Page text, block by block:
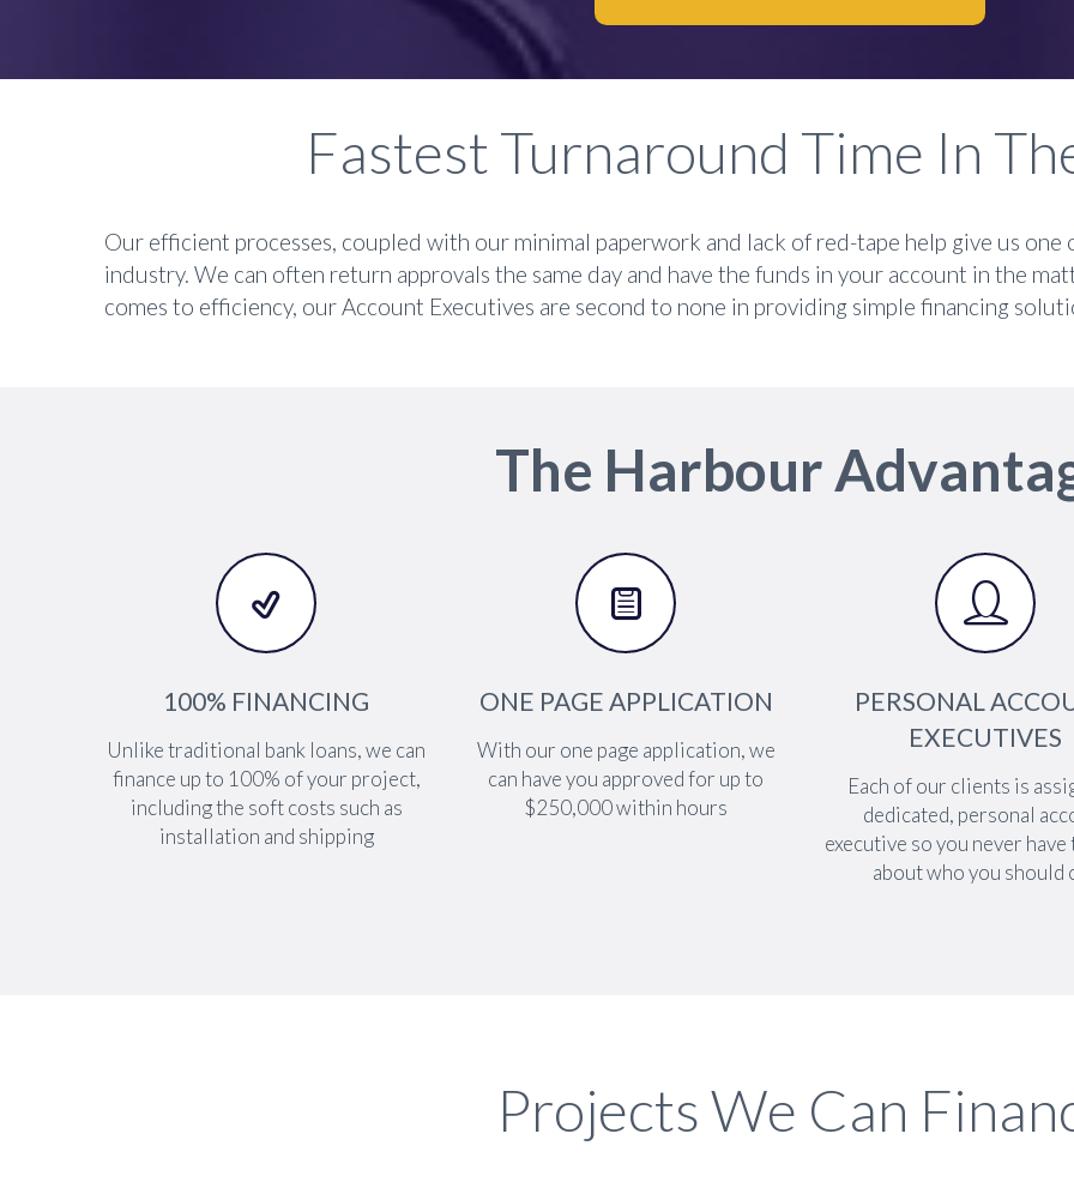
Fastest Turnaround Time In
Our efficient processes, coupled with our minimal paperwork and lack of red-tape help give us
industry. We can often return approvals the same day and have the funds in your account in the
comes to efficiency, our Account Executives are second to none in providing simple financing
The Harbour


100% FINANCING
Unlike traditional bank loans, we can
finance up to 100% of your project,
including the soft costs such as
installation and shipping


ONE PAGE APPLICATION
With our one page application, we
can have you approved for up to
$250,000 within hours


PERSONAL
EXECUTIVES
Each of our clients is
dedicated, personal
executive so you never
about who you should
Projects We Can